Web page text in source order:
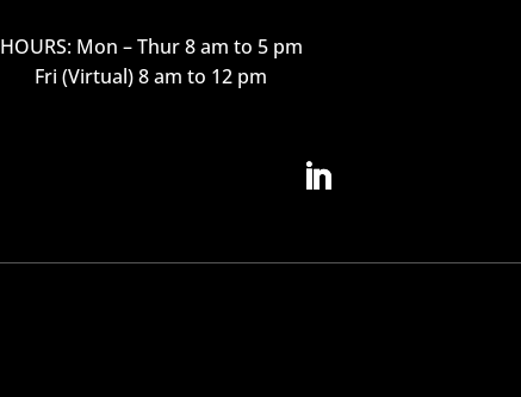
HOURS: Mon – Thur 8 am to 5 pm
Fri (Virtual) 8 am to 12 pm